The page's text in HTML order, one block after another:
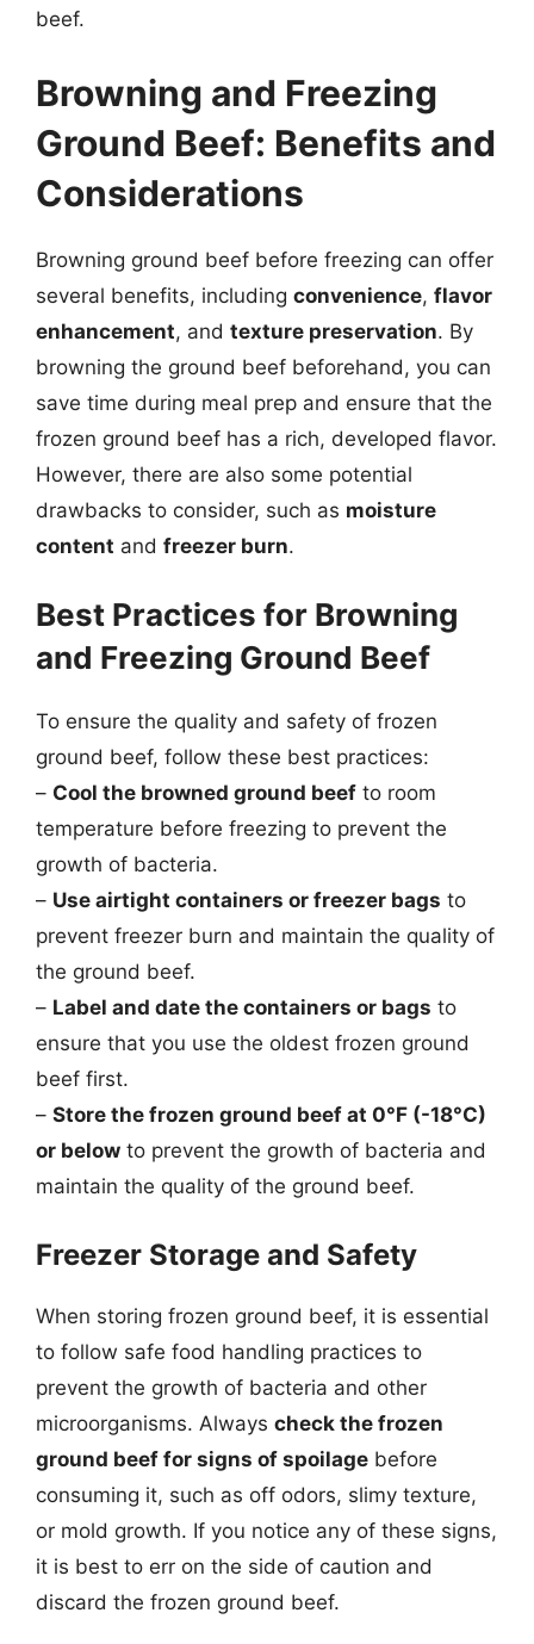
beef.
Browning and Freezing
Ground Beef: Benefits and
Considerations
Browning ground beef before freezing can offer
several benefits, including convenience, flavor
enhancement, and texture preservation. By
browning the ground beef beforehand, you can
save time during meal prep and ensure that the
frozen ground beef has a rich, developed flavor.
However, there are also some potential
drawbacks to consider, such as moisture
content and freezer burn.
Best Practices for Browning
and Freezing Ground Beef
To ensure the quality and safety of frozen
ground beef, follow these best practices:
– Cool the browned ground beef to room
temperature before freezing to prevent the
growth of bacteria.
– Use airtight containers or freezer bags to
prevent freezer burn and maintain the quality of
the ground beef.
– Label and date the containers or bags to
ensure that you use the oldest frozen ground
beef first.
– Store the frozen ground beef at 0°F (-18°C)
or below to prevent the growth of bacteria and
maintain the quality of the ground beef.
Freezer Storage and Safety
When storing frozen ground beef, it is essential
to follow safe food handling practices to
prevent the growth of bacteria and other
microorganisms. Always check the frozen
ground beef for signs of spoilage before
consuming it, such as off odors, slimy texture,
or mold growth. If you notice any of these signs,
it is best to err on the side of caution and
discard the frozen ground beef.